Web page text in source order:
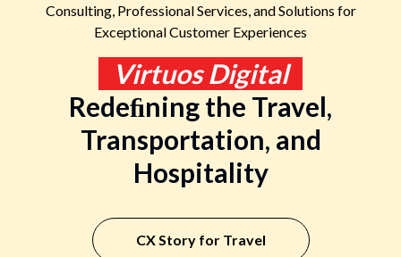
Consulting, Professional Services, and Solutions for
Exceptional Customer Experiences
Virtuos Digital
Redeﬁning the Travel,
Transportation, and
Hospitality
CX Story for Travel